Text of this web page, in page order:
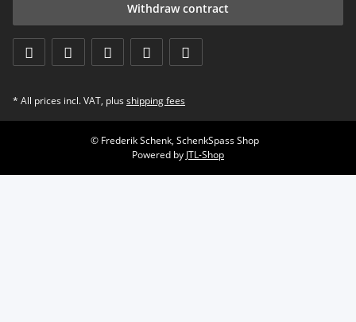
Withdraw contract
* All prices incl. VAT, plus shipping fees
© Frederik Schenk, SchenkSpass Shop
Powered by JTL-Shop